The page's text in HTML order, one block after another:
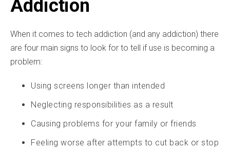
Addiction
When it comes to tech addiction (and any addiction) there
are four main signs to look for to tell if use is becoming a
problem:
Using screens longer than intended
Neglecting responsibilities as a result
Causing problems for your family or friends
Feeling worse after attempts to cut back or stop